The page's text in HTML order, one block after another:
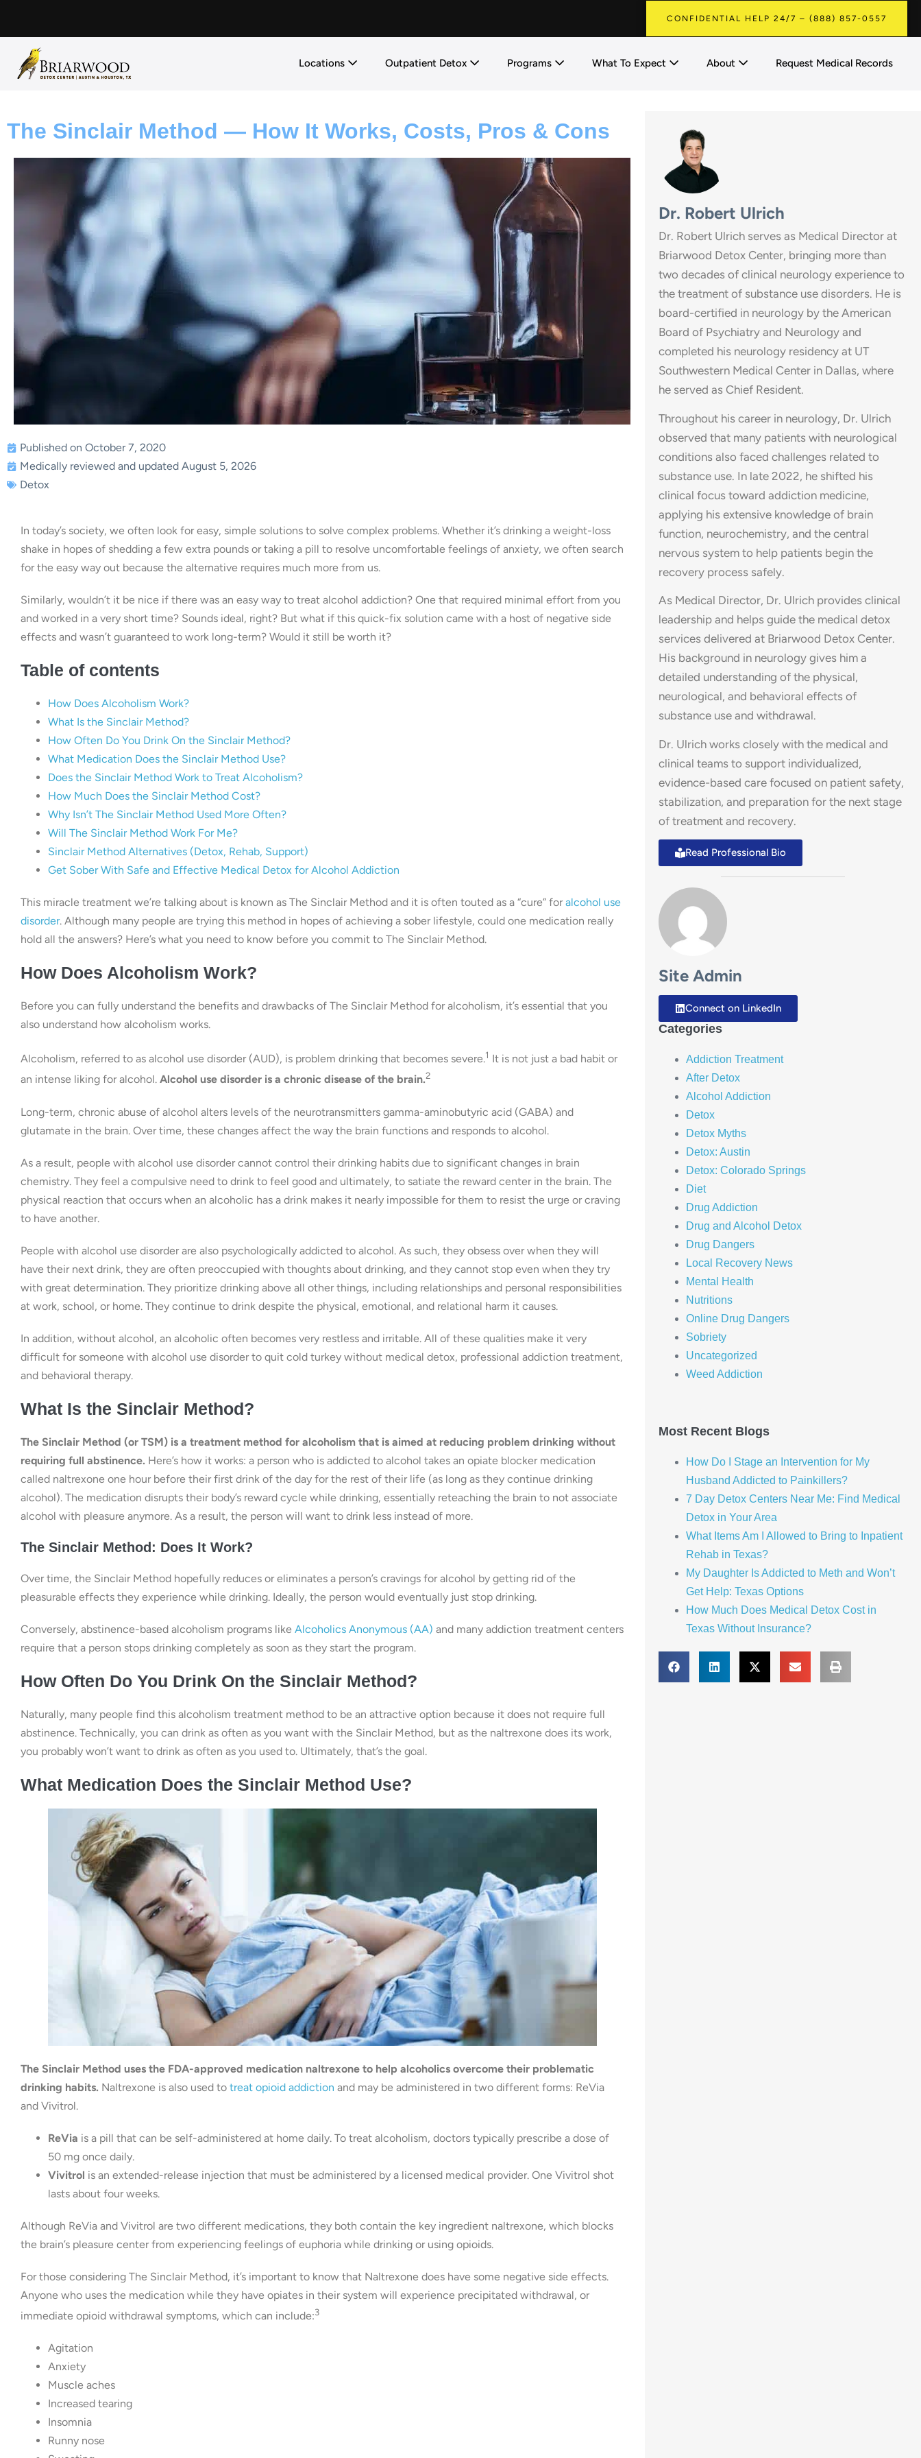
CONFIDENTIAL HELP 24/7 – (888) 857-0557
Locations Outpatient Detox Programs What To Expect About Request Medical Records
The Sinclair Method — How It Works, Costs, Pros & Cons
Published on October 7, 2020
Medically reviewed and updated August 5, 2026
Detox
In today’s society, we often look for easy, simple solutions to solve complex problems. Whether it’s drinking a weight-loss
shake in hopes of shedding a few extra pounds or taking a pill to resolve uncomfortable feelings of anxiety, we often search
for the easy way out because the alternative requires much more from us.
Similarly, wouldn’t it be nice if there was an easy way to treat alcohol addiction? One that required minimal effort from you
and worked in a very short time? Sounds ideal, right? But what if this quick-fix solution came with a host of negative side
effects and wasn’t guaranteed to work long-term? Would it still be worth it?
Table of contents
How Does Alcoholism Work?
What Is the Sinclair Method?
How Often Do You Drink On the Sinclair Method?
What Medication Does the Sinclair Method Use?
Does the Sinclair Method Work to Treat Alcoholism?
How Much Does the Sinclair Method Cost?
Why Isn’t The Sinclair Method Used More Often?
Will The Sinclair Method Work For Me?
Sinclair Method Alternatives (Detox, Rehab, Support)
Get Sober With Safe and Effective Medical Detox for Alcohol Addiction
This miracle treatment we’re talking about is known as The Sinclair Method and it is often touted as a “cure” foralcohol use
disorder. Although many people are trying this method in hopes of achieving a sober lifestyle, could one medication really
hold all the answers? Here’s what you need to know before you commit to The Sinclair Method.
How Does Alcoholism Work?
Before you can fully understand the benefits and drawbacks of The Sinclair Method for alcoholism, it’s essential that you
also understand how alcoholism works.
Alcoholism, referred to as alcohol use disorder (AUD), is problem drinking that becomes severe.1 It is not just a bad habit or
an intense liking for alcohol. Alcohol use disorder is a chronic disease of the brain.2
Long-term, chronic abuse of alcohol alters levels of the neurotransmitters gamma-aminobutyric acid (GABA) and
glutamate in the brain. Over time, these changes affect the way the brain functions and responds to alcohol.
As a result, people with alcohol use disorder cannot control their drinking habits due to significant changes in brain
chemistry. They feel a compulsive need to drink to feel good and ultimately, to satiate the reward center in the brain. The
physical reaction that occurs when an alcoholic has a drink makes it nearly impossible for them to resist the urge or craving
to have another.
People with alcohol use disorder are also psychologically addicted to alcohol. As such, they obsess over when they will
have their next drink, they are often preoccupied with thoughts about drinking, and they cannot stop even when they try
with great determination. They prioritize drinking above all other things, including relationships and personal responsibilities
at work, school, or home. They continue to drink despite the physical, emotional, and relational harm it causes.
In addition, without alcohol, an alcoholic often becomes very restless and irritable. All of these qualities make it very
difficult for someone with alcohol use disorder to quit cold turkey without medical detox, professional addiction treatment,
and behavioral therapy.
What Is the Sinclair Method?
The Sinclair Method (or TSM) is a treatment method for alcoholism that is aimed at reducing problem drinking without
requiring full abstinence. Here’s how it works: a person who is addicted to alcohol takes an opiate blocker medication
called naltrexone one hour before their first drink of the day for the rest of their life (as long as they continue drinking
alcohol). The medication disrupts their body’s reward cycle while drinking, essentially reteaching the brain to not associate
alcohol with pleasure anymore. As a result, the person will want to drink less instead of more.
The Sinclair Method: Does It Work?
Over time, the Sinclair Method hopefully reduces or eliminates a person’s cravings for alcohol by getting rid of the
pleasurable effects they experience while drinking. Ideally, the person would eventually just stop drinking.
Conversely, abstinence-based alcoholism programs like Alcoholics Anonymous (AA) and many addiction treatment centers
require that a person stops drinking completely as soon as they start the program.
How Often Do You Drink On the Sinclair Method?
Naturally, many people find this alcoholism treatment method to be an attractive option because it does not require full
abstinence. Technically, you can drink as often as you want with the Sinclair Method, but as the naltrexone does its work,
you probably won’t want to drink as often as you used to. Ultimately, that’s the goal.
What Medication Does the Sinclair Method Use?
The Sinclair Method uses the FDA-approved medication naltrexone to help alcoholics overcome their problematic
drinking habits. Naltrexone is also used to treat opioid addiction and may be administered in two different forms: ReVia
and Vivitrol.
ReVia is a pill that can be self-administered at home daily. To treat alcoholism, doctors typically prescribe a dose of
50 mg once daily.
Vivitrol is an extended-release injection that must be administered by a licensed medical provider. One Vivitrol shot
lasts about four weeks.
Although ReVia and Vivitrol are two different medications, they both contain the key ingredient naltrexone, which blocks
the brain’s pleasure center from experiencing feelings of euphoria while drinking or using opioids.
For those considering The Sinclair Method, it’s important to know that Naltrexone does have some negative side effects.
Anyone who uses the medication while they have opiates in their system will experience precipitated withdrawal, or
immediate opioid withdrawal symptoms, which can include:3
Agitation
Anxiety
Muscle aches
Increased tearing
Insomnia
Runny nose
Dr. Robert Ulrich
Dr. Robert Ulrich serves as Medical Director at
Briarwood Detox Center, bringing more than
two decades of clinical neurology experience to
the treatment of substance use disorders. He is
board-certified in neurology by the American
Board of Psychiatry and Neurology and
completed his neurology residency at UT
Southwestern Medical Center in Dallas, where
he served as Chief Resident.
Throughout his career in neurology, Dr. Ulrich
observed that many patients with neurological
conditions also faced challenges related to
substance use. In late 2022, he shifted his
clinical focus toward addiction medicine,
applying his extensive knowledge of brain
function, neurochemistry, and the central
nervous system to help patients begin the
recovery process safely.
As Medical Director, Dr. Ulrich provides clinical
leadership and helps guide the medical detox
services delivered at Briarwood Detox Center.
His background in neurology gives him a
detailed understanding of the physical,
neurological, and behavioral effects of
substance use and withdrawal.
Dr. Ulrich works closely with the medical and
clinical teams to support individualized,
evidence-based care focused on patient safety,
stabilization, and preparation for the next stage
of treatment and recovery.
Read Professional Bio
Site Admin
Connect on LinkedIn
Categories
Addiction Treatment
After Detox
Alcohol Addiction
Detox
Detox Myths
Detox: Austin
Detox: Colorado Springs
Diet
Drug Addiction
Drug and Alcohol Detox
Drug Dangers
Local Recovery News
Mental Health
Nutritions
Online Drug Dangers
Sobriety
Uncategorized
Weed Addiction
Most Recent Blogs
How Do I Stage an Intervention for My
Husband Addicted to Painkillers?
7 Day Detox Centers Near Me: Find Medical
Detox in Your Area
What Items Am I Allowed to Bring to Inpatient
Rehab in Texas?
My Daughter Is Addicted to Meth and Won’t
Get Help: Texas Options
How Much Does Medical Detox Cost in
Texas Without Insurance?